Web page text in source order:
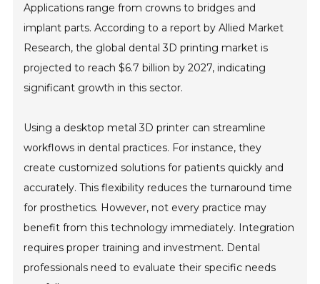
Applications range from crowns to bridges and
implant parts. According to a report by Allied Market
Research, the global dental 3D printing market is
projected to reach $6.7 billion by 2027, indicating
significant growth in this sector.
Using a desktop metal 3D printer can streamline
workflows in dental practices. For instance, they
create customized solutions for patients quickly and
accurately. This flexibility reduces the turnaround time
for prosthetics. However, not every practice may
benefit from this technology immediately. Integration
requires proper training and investment. Dental
professionals need to evaluate their specific needs